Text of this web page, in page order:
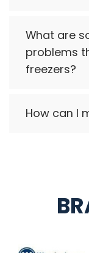
What are
problems
freezers?
How can I